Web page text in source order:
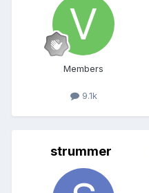
Members
9.1k
strummer